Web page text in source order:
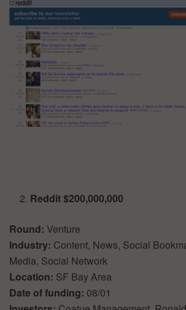
Reddit $200,000,000
Round: Venture
Industry: Content, News, Social
Media, Social Network
Location: SF Bay Area
Date of funding: 08/01